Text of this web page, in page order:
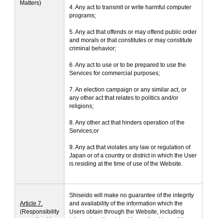
Matters)
4. Any act to transmit or write harmful computer
programs;
5. Any act that offends or may offend public order
and morals or that constitutes or may constitute
criminal behavior;
6. Any act to use or to be prepared to use the
Services for commercial purposes;
7. An election campaign or any similar act, or
any other act that relates to politics and/or
religions;
8. Any other act that hinders operation of the
Services;or
9. Any act that violates any law or regulation of
Japan or of a country or district in which the User
is residing at the time of use of the Website.
Article 7.
(Responsibility
Shiseido will make no guarantee of the integrity
and availability of the information which the
Users obtain through the Website, including